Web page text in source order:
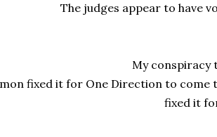
The judges appear to have
My conspiracy
fixed it for One Direction to
fixed it